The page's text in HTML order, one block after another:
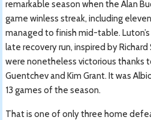
remarkable season when the Alan
game winless streak, including
managed to finish mid-table. Luton’s
late recovery run, inspired by
were nonetheless victorious thanks
Guentchev and Kim Grant. It was
13 games of the season.
That is one of only three home